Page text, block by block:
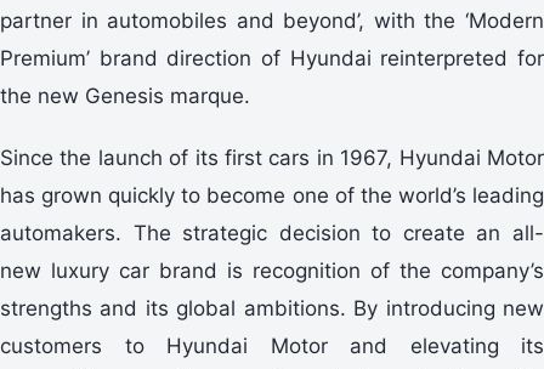
partner in automobiles and beyond’, with the ‘Modern
Premium’ brand direction of Hyundai reinterpreted for
the new Genesis marque.
Since the launch of its first cars in 1967, Hyundai Motor
has grown quickly to become one of the world’s leading
automakers. The strategic decision to create an all-
new luxury car brand is recognition of the company’s
strengths and its global ambitions. By introducing new
customers to Hyundai Motor and elevating its